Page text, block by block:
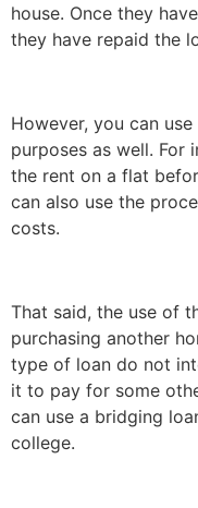
house. Once they
they have repaid the
However, you can
purposes as well. For
the rent on a flat
can also use the
costs.
That said, the use of
purchasing another
type of loan do not
it to pay for some
can use a bridging
college.